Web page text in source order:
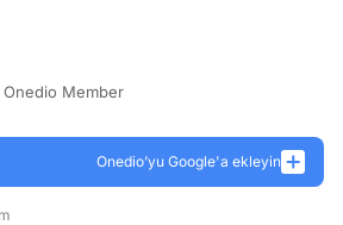
Onedio Member
Onedio’yu Google'a ekleyin